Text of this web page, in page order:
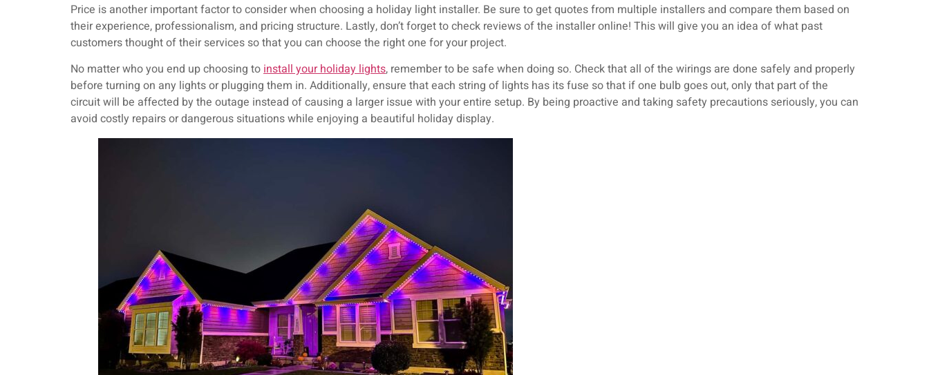
Price is another important factor to consider when choosing a holiday light installer. Be sure to get quotes from multiple installers and compare them based on
their experience, professionalism, and pricing structure. Lastly, don’t forget to check reviews of the installer online! This will give you an idea of what past
customers thought of their services so that you can choose the right one for your project.
No matter who you end up choosing toinstall your holiday lights, remember to be safe when doing so. Check that all of the wirings are done safely and properly
before turning on any lights or plugging them in. Additionally, ensure that each string of lights has its fuse so that if one bulb goes out, only that part of the
circuit will be affected by the outage instead of causing a larger issue with your entire setup. By being proactive and taking safety precautions seriously, you can
avoid costly repairs or dangerous situations while enjoying a beautiful holiday display.